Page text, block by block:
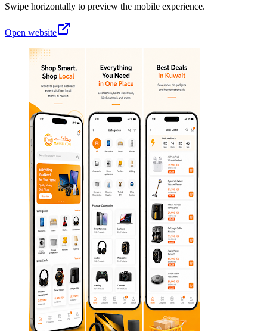
Swipe horizontally to preview the mobile experience.
Open website